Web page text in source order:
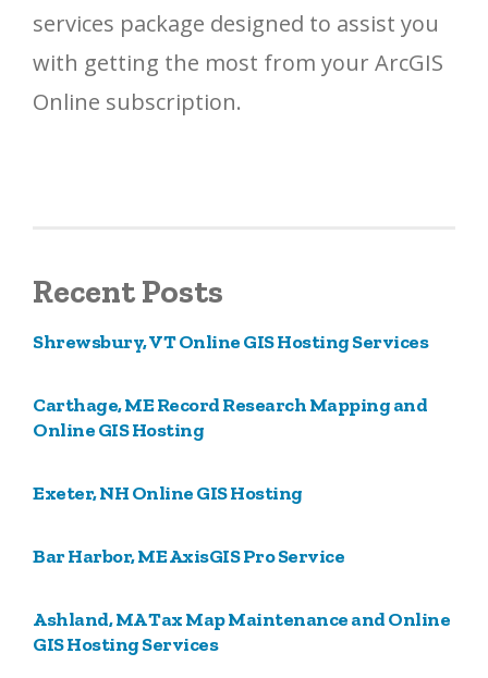
services package designed to assist you
with getting the most from your ArcGIS
Online subscription.
Recent Posts
Shrewsbury, VT Online GIS Hosting Services
Carthage, ME Record Research Mapping and
Online GIS Hosting
Exeter, NH Online GIS Hosting
Bar Harbor, ME AxisGIS Pro Service
Ashland, MA Tax Map Maintenance and Online
GIS Hosting Services